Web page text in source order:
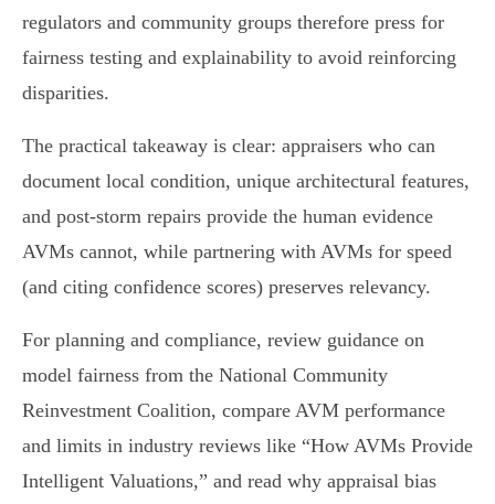
regulators and community groups therefore press for
fairness testing and explainability to avoid reinforcing
disparities.
The practical takeaway is clear: appraisers who can
document local condition, unique architectural features,
and post‑storm repairs provide the human evidence
AVMs cannot, while partnering with AVMs for speed
(and citing confidence scores) preserves relevancy.
For planning and compliance, review guidance on
model fairness from the National Community
Reinvestment Coalition, compare AVM performance
and limits in industry reviews like “How AVMs Provide
Intelligent Valuations,” and read why appraisal bias